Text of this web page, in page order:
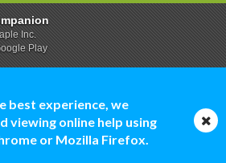
best experience, we
viewing online help using
or Mozilla Firefox.
Inc.
Play